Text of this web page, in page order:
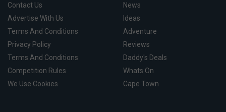
Contact Us
Advertise With Us
Terms And Conditions
Privacy Policy
Terms And Conditions
Competition Rules
We Use Cookies
News
Ideas
Adventure
Reviews
Daddy's Deals
Whats On
Cape Town